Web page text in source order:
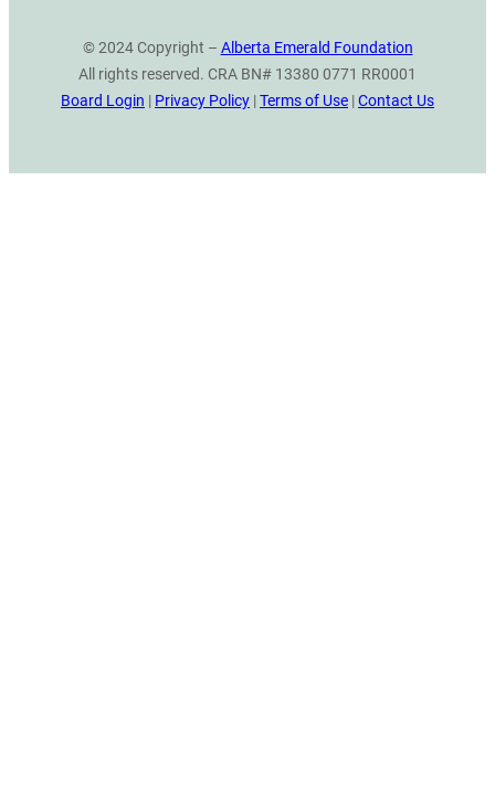
© 2024 Copyright – Alberta Emerald Foundation
All rights reserved. CRA BN# 13380 0771 RR0001
Board Login | Privacy Policy |Terms of Use |Contact Us